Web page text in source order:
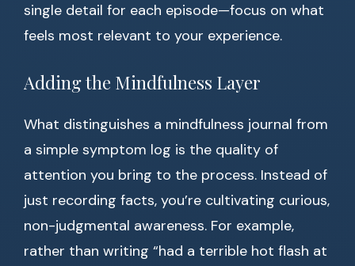
single detail for each episode—focus on what
feels most relevant to your experience.
Adding the Mindfulness Layer
What distinguishes a mindfulness journal from
a simple symptom log is the quality of
attention you bring to the process. Instead of
just recording facts, you’re cultivating curious,
non-judgmental awareness. For example,
rather than writing “had a terrible hot flash at